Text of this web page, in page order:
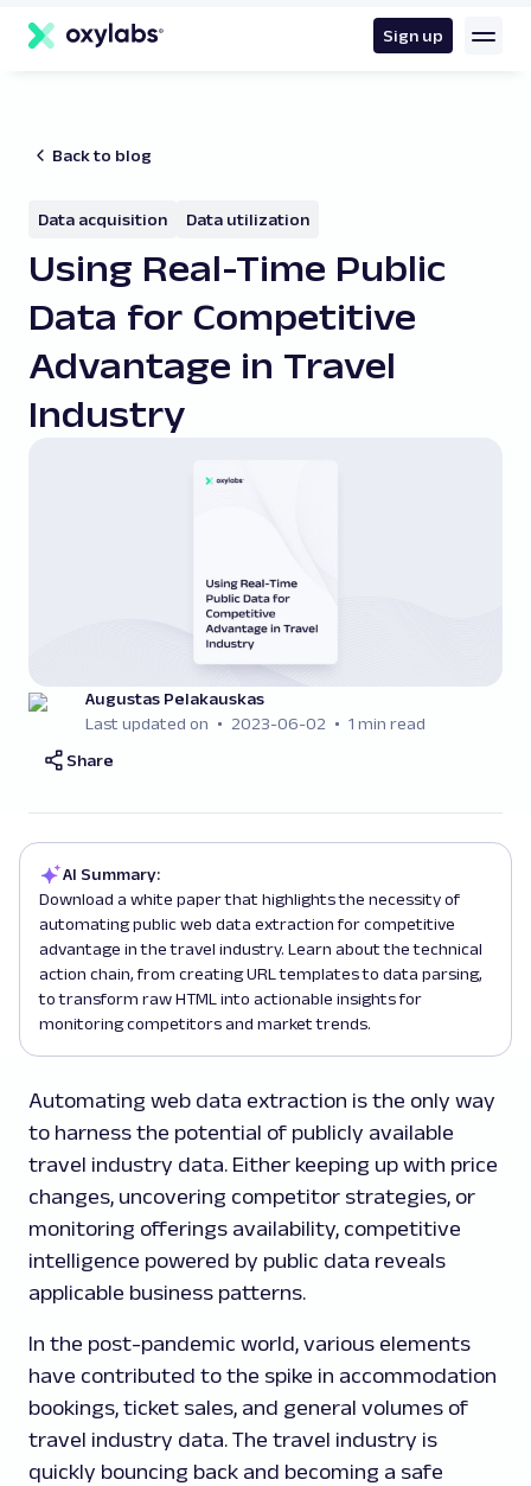
content
Sign up
Back to blog
Data acquisition Data utilization
Using Real-Time Public
Data for Competitive
Advantage in Travel
Industry
Augustas Pelakauskas
Last updated on
2023-06-02
1 min read
Share
AI Summary:
Download a white paper that highlights the necessity of
automating public web data extraction for competitive
advantage in the travel industry. Learn about the technical
action chain, from creating URL templates to data parsing,
to transform raw HTML into actionable insights for
monitoring competitors and market trends.
Automating web data extraction is the only way
to harness the potential of publicly available
travel industry data. Either keeping up with price
changes, uncovering competitor strategies, or
monitoring offerings availability, competitive
intelligence powered by public data reveals
applicable business patterns.
In the post-pandemic world, various elements
have contributed to the spike in accommodation
bookings, ticket sales, and general volumes of
travel industry data. The travel industry is
quickly bouncing back and becoming a safe